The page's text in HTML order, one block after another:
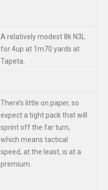
A relatively modest 8k N3L
for 4up at 1m70 yards at
Tapeta.
There’s little on paper, so
expect a tight pack that will
sprint off the far turn,
which means tactical
speed, at the least, is at a
premium.